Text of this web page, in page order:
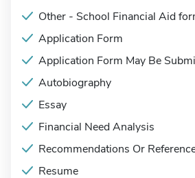
Other - School Financial Aid
Application Form
Application Form May Be
Autobiography
Essay
Financial Need Analysis
Recommendations Or
Resume